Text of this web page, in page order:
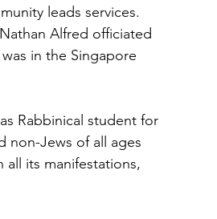
leads services.
Alfred officiated
in the Singapore
Rabbinical student for
non-Jews of all ages
its manifestations,